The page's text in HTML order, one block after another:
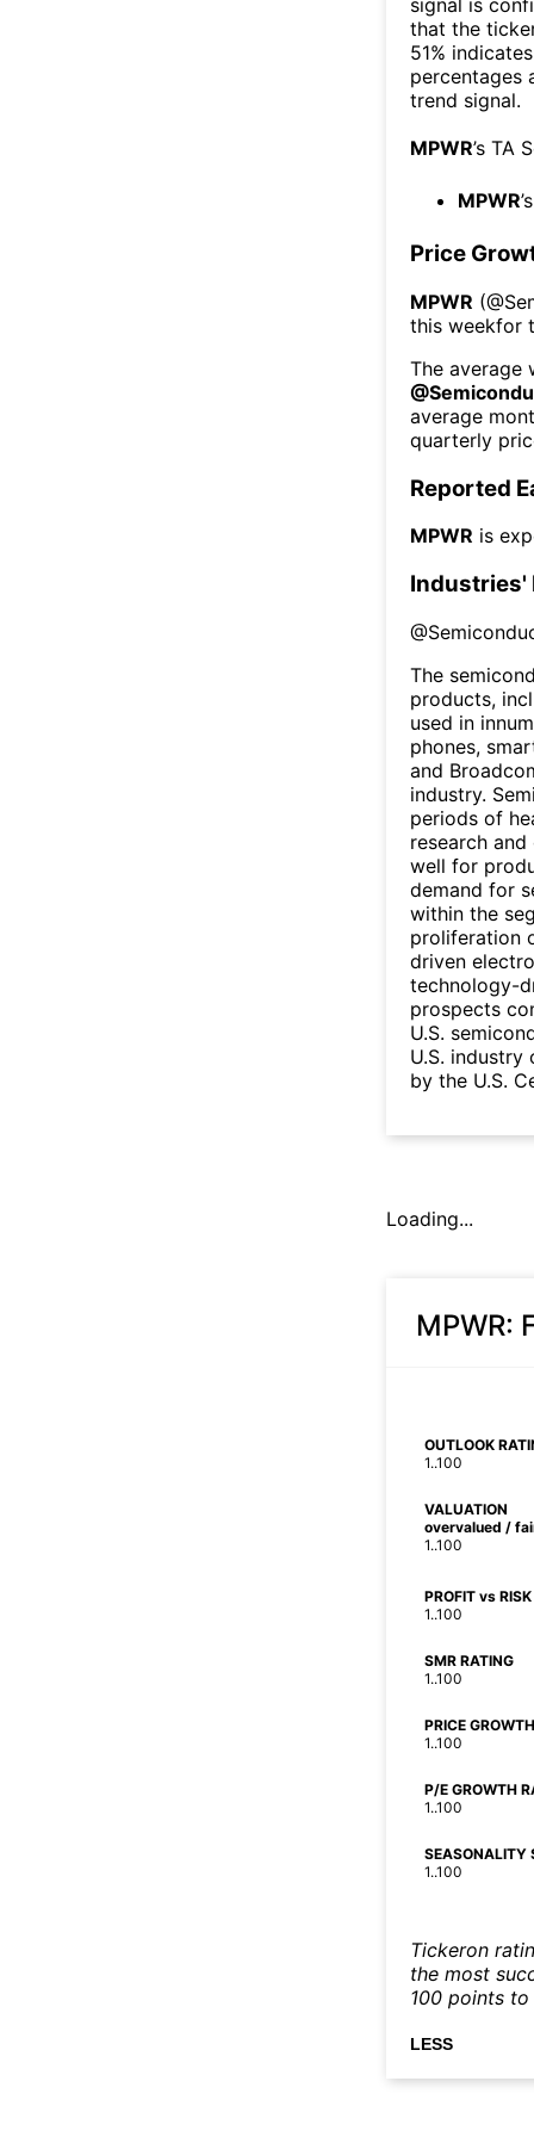
signal is
that the
51%
percentages
trend signal.
MPWR’s TA
MPWR
Price
MPWR (@
this weekfor
The average
@
average
quarterly
Reported
MPWR is
Industries'
@
The
products,
used in
phones,
and
industry.
periods of
research
well for
demand for
within the
proliferation
driven
technology-
prospects
U.S.
U.S.
by the U.S.
Loading...
MPWR:
OUTLOOK
1..100
VALUATION
overvalued /
1..100
PROFIT vs
1..100
SMR RATING
1..100
PRICE
1..100
P/E GROWTH
1..100
SEASONALITY
1..100
Tickeron
the most
100 points
LESS